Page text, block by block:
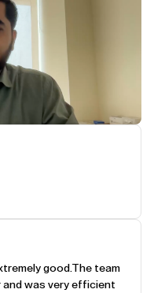
good.The team
and was very efficient